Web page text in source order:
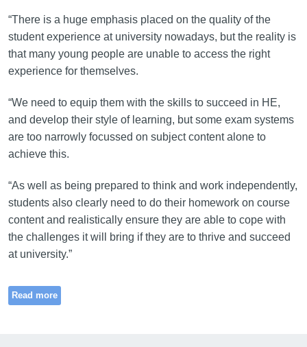
“There is a huge emphasis placed on the quality of the
student experience at university nowadays, but the reality is
that many young people are unable to access the right
experience for themselves.
“We need to equip them with the skills to succeed in HE,
and develop their style of learning, but some exam systems
are too narrowly focussed on subject content alone to
achieve this.
“As well as being prepared to think and work independently,
students also clearly need to do their homework on course
content and realistically ensure they are able to cope with
the challenges it will bring if they are to thrive and succeed
at university.”
Read more